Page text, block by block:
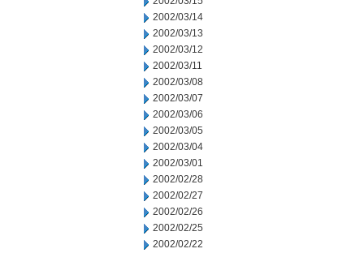
2002/03/14
2002/03/13
2002/03/12
2002/03/11
2002/03/08
2002/03/07
2002/03/06
2002/03/05
2002/03/04
2002/03/01
2002/02/28
2002/02/27
2002/02/26
2002/02/25
2002/02/22